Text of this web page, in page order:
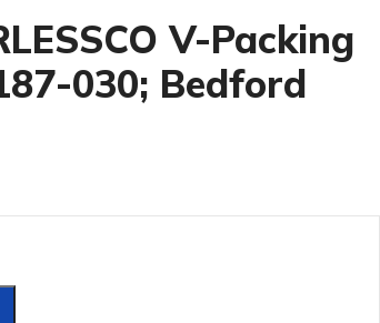
V-Packing
030; Bedford